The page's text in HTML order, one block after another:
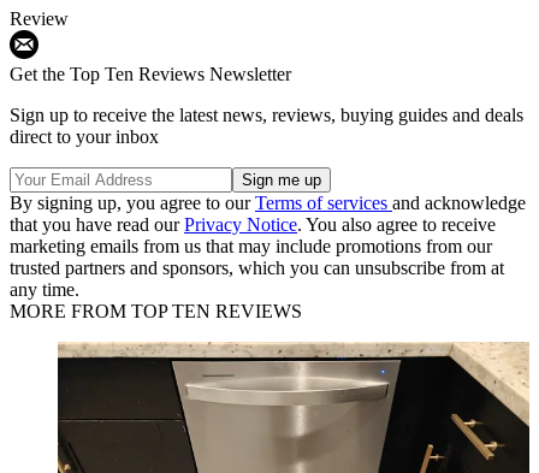
Review
Get the Top Ten Reviews Newsletter
Sign up to receive the latest news, reviews, buying guides and deals
direct to your inbox
By signing up, you agree to ourTerms of services and acknowledge
that you have read ourPrivacy Notice. You also agree to receive
marketing emails from us that may include promotions from our
trusted partners and sponsors, which you can unsubscribe from at
any time.
MORE FROM TOP TEN REVIEWS